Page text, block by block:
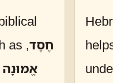
as חֶסֶד,
אֱמוּנָה